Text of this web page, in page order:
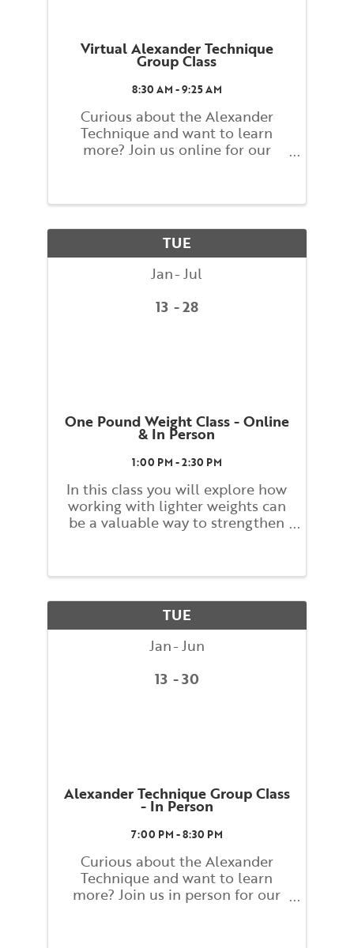
Virtual Alexander Technique
Group Class
8:30 AM - 9:25 AM
Curious about the Alexander
Technique and want to learn
more? Join us online for our
basic principles of the Alexander
finding a better balance and
dynamic ...
TUE
Jan Jul
13
28
One Pound Weight Class - Online
& In Person
1:00 PM - 2:30 PM
In this class you will explore how
working with lighter weights can
be a valuable way to strengthen
monitoring their form and
movement. What you learn and
...
TUE
Jan Jun
13
30
Alexander Technique Group Class
- In Person
7:00 PM - 8:30 PM
Curious about the Alexander
Technique and want to learn
more? Join us in person for our